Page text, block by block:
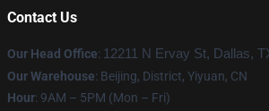
Contact Us
Our Head Office: 12211 N Ervay St, Dallas,
Our Warehouse: Beijing, District, Yiyuan, CN
Hour: 9AM – 5PM (Mon – Fri)